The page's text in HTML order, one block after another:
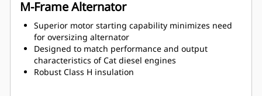
M-Frame Alternator
Superior motor starting capability minimizes need
for oversizing alternator
Designed to match performance and output
characteristics of Cat diesel engines
Robust Class H insulation